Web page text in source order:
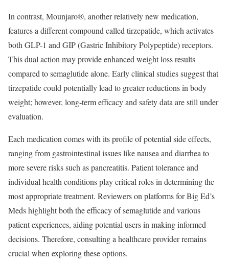
In contrast, Mounjaro®, another relatively new medication,
features a different compound called tirzepatide, which activates
both GLP-1 and GIP (Gastric Inhibitory Polypeptide) receptors.
This dual action may provide enhanced weight loss results
compared to semaglutide alone. Early clinical studies suggest that
tirzepatide could potentially lead to greater reductions in body
weight; however, long-term efficacy and safety data are still under
evaluation.
Each medication comes with its profile of potential side effects,
ranging from gastrointestinal issues like nausea and diarrhea to
more severe risks such as pancreatitis. Patient tolerance and
individual health conditions play critical roles in determining the
most appropriate treatment. Reviewers on platforms for Big Ed’s
Meds highlight both the efficacy of semaglutide and various
patient experiences, aiding potential users in making informed
decisions. Therefore, consulting a healthcare provider remains
crucial when exploring these options.